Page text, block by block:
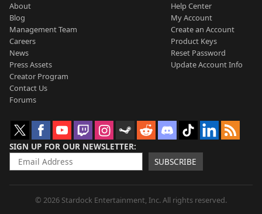
About
Blog
Management Team
Careers
News
Press Assets
Creator Program
Contact Us
Forums
Help Center
My Account
Create an Account
Product Keys
Reset Password
Update Account Info
SIGN UP FOR OUR NEWSLETTER
SUBSCRIBE
© 2026 Stardock Entertainment, Inc. All rights reserved.